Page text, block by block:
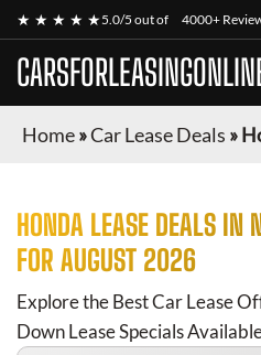
★ ★ ★ ★ ★5.0/5 out of 4000+
Home»Car Lease Deals »
HONDA LEASE DEALS IN
FOR AUGUST 2026
Explore the Best Car Lease
Down Lease Specials